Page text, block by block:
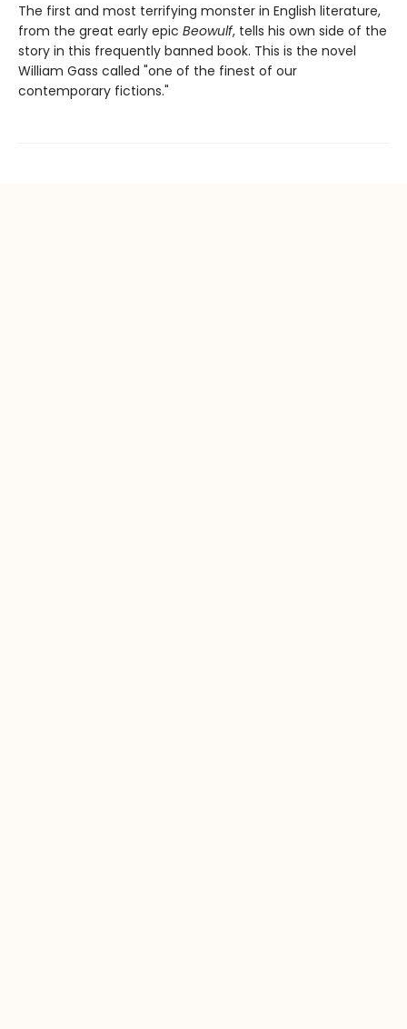
The first and most terrifying monster in English literature,
from the great early epic Beowulf, tells his own side of the
story in this frequently banned book. This is the novel
William Gass called "one of the finest of our
contemporary fictions."